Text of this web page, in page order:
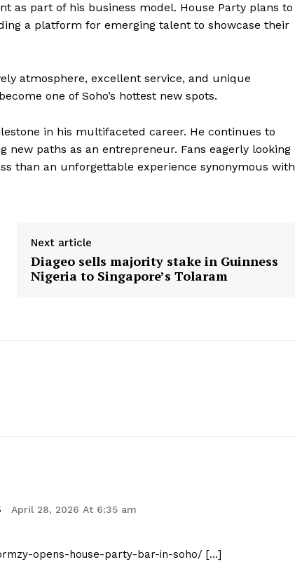
as part of his business model. House Party plans to
a platform for emerging talent to showcase their
atmosphere, excellent service, and unique
one of Soho’s hottest new spots.
in his multifaceted career. He continues to
paths as an entrepreneur. Fans eagerly looking
than an unforgettable experience synonymous with
Next article
Diageo sells majority stake in Guinness
Nigeria to Singapore’s Tolaram
April 28, 2026 At 6:35 am
opens-house-party-bar-in-soho/ […]